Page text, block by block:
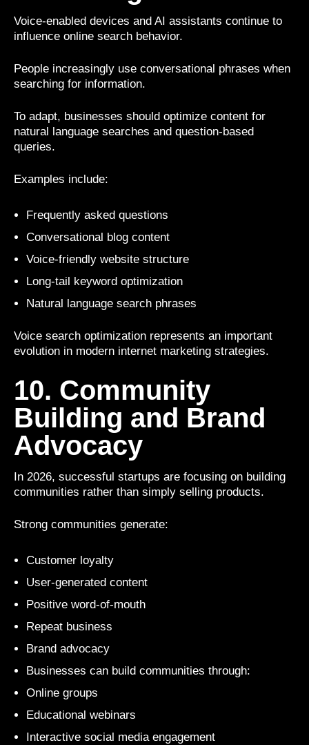
Voice-enabled devices and AI assistants continue to
influence online search behavior.
People increasingly use conversational phrases when
searching for information.
To adapt, businesses should optimize content for
natural language searches and question-based
queries.
Examples include:
Frequently asked questions
Conversational blog content
Voice-friendly website structure
Long-tail keyword optimization
Natural language search phrases
Voice search optimization represents an important
evolution in modern internet marketing strategies.
10. Community
Building and Brand
Advocacy
In 2026, successful startups are focusing on building
communities rather than simply selling products.
Strong communities generate:
Customer loyalty
User-generated content
Positive word-of-mouth
Repeat business
Brand advocacy
Businesses can build communities through:
Online groups
Educational webinars
Interactive social media engagement